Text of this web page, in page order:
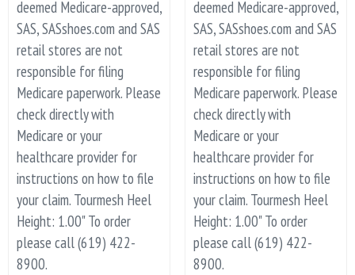
deemed Medicare-approved,
SAS, SASshoes.com and SAS
retail stores are not
responsible for filing
Medicare paperwork. Please
check directly with
Medicare or your
healthcare provider for
instructions on how to file
your claim. Tourmesh Heel
Height: 1.00" To order
please call (619) 422-
8900.
deemed Medicare-approved,
SAS, SASshoes.com and SAS
retail stores are not
responsible for filing
Medicare paperwork. Please
check directly with
Medicare or your
healthcare provider for
instructions on how to file
your claim. Tourmesh Heel
Height: 1.00" To order
please call (619) 422-
8900.